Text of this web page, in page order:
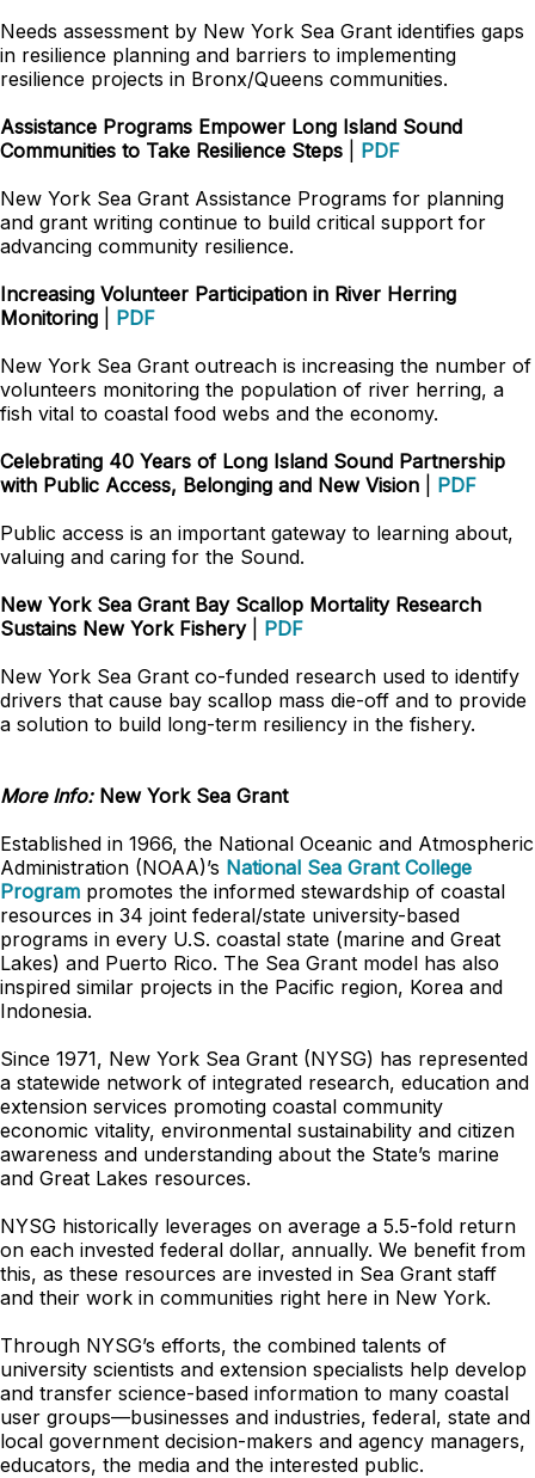
Needs assessment by New York Sea Grant identifies gaps
in resilience planning and barriers to implementing
resilience projects in Bronx/Queens communities.
Assistance Programs Empower Long Island Sound
Communities to Take Resilience Steps
PDF
New York Sea Grant Assistance Programs for planning
and grant writing continue to build critical support for
advancing community resilience.
Increasing Volunteer Participation in River Herring
Monitoring
PDF
New York Sea Grant outreach is increasing the number of
volunteers monitoring the population of river herring, a
fish vital to coastal food webs and the economy.
Celebrating 40 Years of Long Island Sound Partnership
with Public Access, Belonging and New Vision
PDF
Public access is an important gateway to learning about,
valuing and caring for the Sound.
New York Sea Grant Bay Scallop Mortality Research
Sustains New York Fishery| PDF
New York Sea Grant co-funded research used to identify
drivers that cause bay scallop mass die-off and to provide
a solution to build long-term resiliency in the fishery.
More Info:New York Sea Grant
Established in 1966, the National Oceanic and Atmospheric
Administration (NOAA)’s National Sea Grant College
Program promotes the informed stewardship of coastal
resources in 34 joint federal/state university-based
programs in every U.S. coastal state (marine and Great
Lakes) and Puerto Rico. The Sea Grant model has also
inspired similar projects in the Pacific region, Korea and
Indonesia.
Since 1971, New York Sea Grant (NYSG) has represented
a statewide network of integrated research, education and
extension services promoting coastal community
economic vitality, environmental sustainability and citizen
awareness and understanding about the State’s marine
and Great Lakes resources.
NYSG historically leverages on average a 5.5-fold return
on each invested federal dollar, annually. We benefit from
this, as these resources are invested in Sea Grant staff
and their work in communities right here in New York.
Through NYSG’s efforts, the combined talents of
university scientists and extension specialists help develop
and transfer science-based information to many coastal
user groups—businesses and industries, federal, state and
local government decision-makers and agency managers,
educators, the media and the interested public.